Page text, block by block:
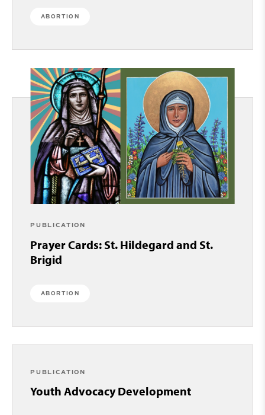
ABORTION
PUBLICATION
Prayer Cards: St. Hildegard and St.
Brigid
ABORTION
PUBLICATION
Youth Advocacy Development